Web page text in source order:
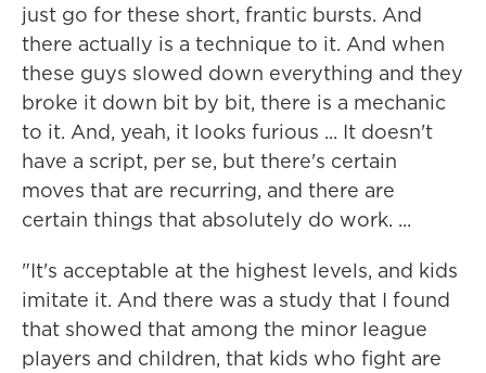
just go for these short, frantic bursts. And
there actually is a technique to it. And when
these guys slowed down everything and they
broke it down bit by bit, there is a mechanic
to it. And, yeah, it looks furious ... It doesn't
have a script, per se, but there's certain
moves that are recurring, and there are
certain things that absolutely do work. ...
"It's acceptable at the highest levels, and kids
imitate it. And there was a study that I found
that showed that among the minor league
players and children, that kids who fight are